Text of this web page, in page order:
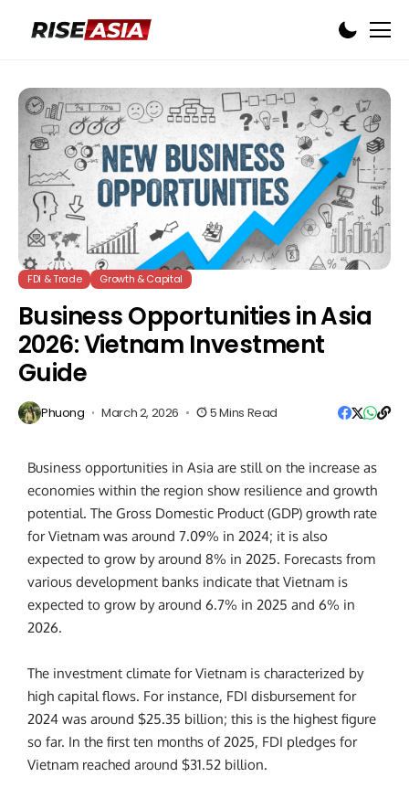
FDI & Trade Growth & Capital
Business Opportunities in Asia
2026: Vietnam Investment
Guide
Phuong March 2, 2026 5 Mins Read
Business opportunities in Asia are still on the increase as
economies within the region show resilience and growth
potential. The Gross Domestic Product (GDP) growth rate
for Vietnam was around 7.09% in 2024; it is also
expected to grow by around 8% in 2025. Forecasts from
various development banks indicate that Vietnam is
expected to grow by around 6.7% in 2025 and 6% in
2026.
The investment climate for Vietnam is characterized by
high capital flows. For instance, FDI disbursement for
2024 was around $25.35 billion; this is the highest figure
so far. In the first ten months of 2025, FDI pledges for
Vietnam reached around $31.52 billion.